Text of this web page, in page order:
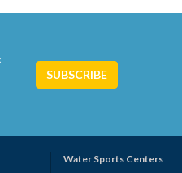
Water Sports Centers